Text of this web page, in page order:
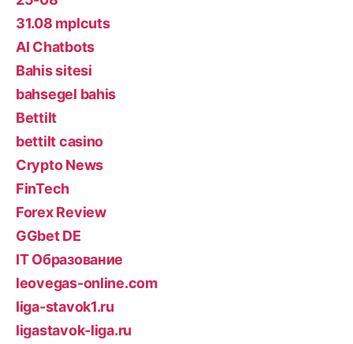
31.08 mplcuts
AI Chatbots
Bahis sitesi
bahsegel bahis
Bettilt
bettilt casino
Crypto News
FinTech
Forex Review
GGbet DE
IT Образование
leovegas-online.com
liga-stavok1.ru
ligastavok-liga.ru